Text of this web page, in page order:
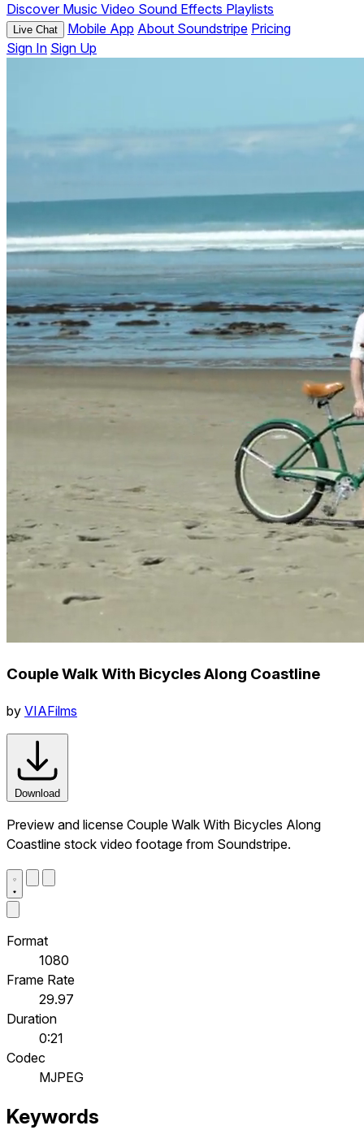
Discover Music Video Sound Effects Playlists
Live Chat Mobile App About Soundstripe Pricing
Sign In Sign Up
Couple Walk With Bicycles Along Coastline
by VIAFilms
Download
Preview and license Couple Walk With Bicycles Along
Coastline stock video footage from Soundstripe.
Format
1080
Frame Rate
29.97
Duration
0:21
Codec
MJPEG
Keywords